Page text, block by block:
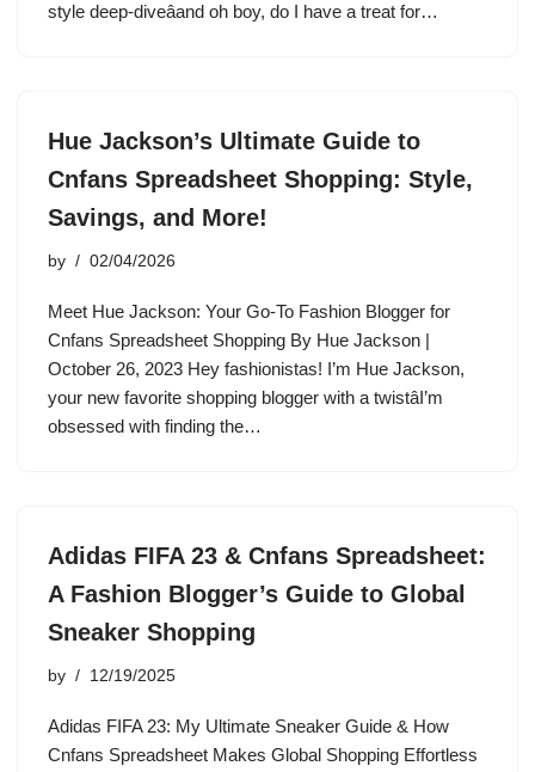
style deep-diveâand oh boy, do I have a treat for…
Hue Jackson’s Ultimate Guide to
Cnfans Spreadsheet Shopping: Style,
Savings, and More!
by 02/04/2026
Meet Hue Jackson: Your Go-To Fashion Blogger for
Cnfans Spreadsheet Shopping By Hue Jackson |
October 26, 2023 Hey fashionistas! I’m Hue Jackson,
your new favorite shopping blogger with a twistâI’m
obsessed with finding the…
Adidas FIFA 23 & Cnfans Spreadsheet:
A Fashion Blogger’s Guide to Global
Sneaker Shopping
by 12/19/2025
Adidas FIFA 23: My Ultimate Sneaker Guide & How
Cnfans Spreadsheet Makes Global Shopping Effortless